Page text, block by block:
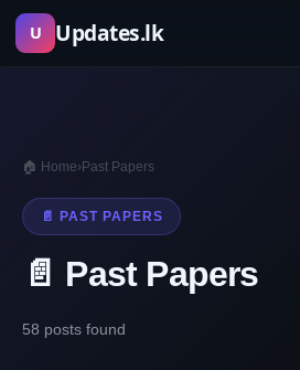
Skip
U Updates.lk
🏠 Home›Past Papers
📄 PAST PAPERS
📄 Past Papers
58 posts found